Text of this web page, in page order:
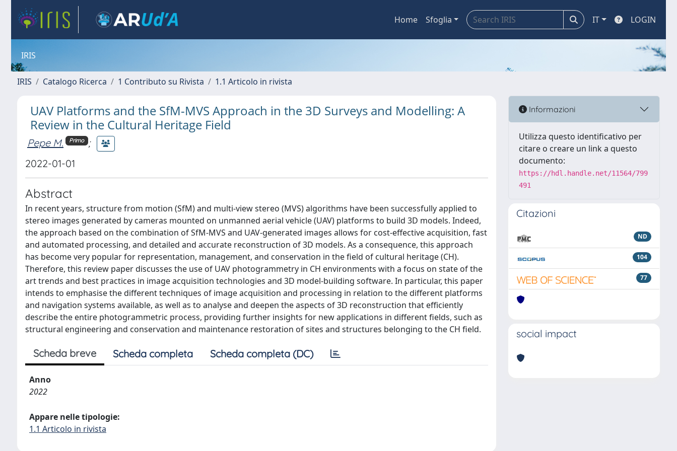
Home Sfoglia IT LOGIN
IRIS
IRIS Catalogo Ricerca 1 Contributo su Rivista 1.1 Articolo in rivista
UAV Platforms and the SfM-MVS Approach in the 3D Surveys and Modelling: A
Review in the Cultural Heritage Field
Pepe M. Primo ;
2022-01-01
Abstract
In recent years, structure from motion (SfM) and multi-view stereo (MVS) algorithms have been successfully applied to
stereo images generated by cameras mounted on unmanned aerial vehicle (UAV) platforms to build 3D models. Indeed,
the approach based on the combination of SfM-MVS and UAV-generated images allows for cost-effective acquisition, fast
and automated processing, and detailed and accurate reconstruction of 3D models. As a consequence, this approach
has become very popular for representation, management, and conservation in the field of cultural heritage (CH).
Therefore, this review paper discusses the use of UAV photogrammetry in CH environments with a focus on state of the
art trends and best practices in image acquisition technologies and 3D model-building software. In particular, this paper
intends to emphasise the different techniques of image acquisition and processing in relation to the different platforms
and navigation systems available, as well as to analyse and deepen the aspects of 3D reconstruction that efficiently
describe the entire photogrammetric process, providing further insights for new applications in different fields, such as
structural engineering and conservation and maintenance restoration of sites and structures belonging to the CH field.
Scheda breve Scheda completa Scheda completa (DC)
Anno
2022
Appare nelle tipologie:
1.1 Articolo in rivista
Informazioni
Utilizza questo identificativo per
citare o creare un link a questo
documento:
https://hdl.handle.net/11564/799
491
Citazioni
ND
104
77
social impact